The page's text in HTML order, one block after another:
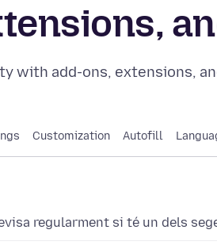
with add-ons, extensions,
Customization Autofill
regularment si té un dels